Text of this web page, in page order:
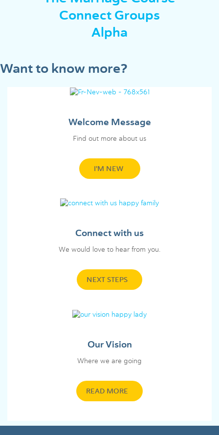
Connect Groups
Alpha
Want to know more?
Welcome Message
Find out more about us
I'M NEW
Connect with us
We would love to hear from you.
NEXT STEPS
Our Vision
Where we are going
READ MORE